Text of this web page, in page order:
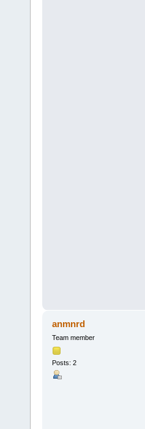
anmnrd
Team member
Posts: 2